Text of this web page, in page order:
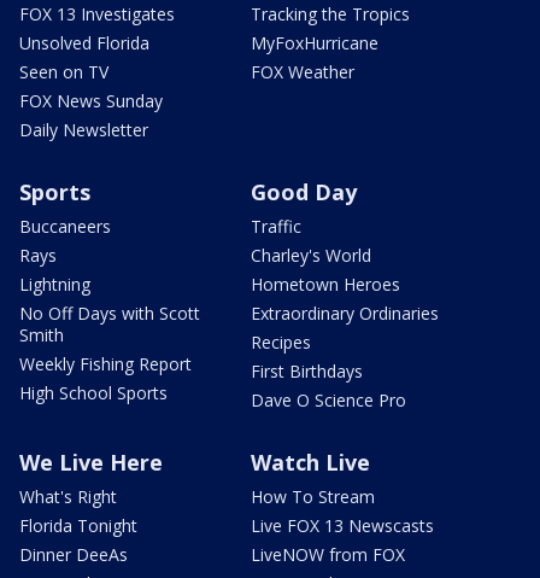
FOX 13 Investigates
Unsolved Florida
Seen on TV
FOX News Sunday
Daily Newsletter
Tracking the Tropics
MyFoxHurricane
FOX Weather
Sports
Buccaneers
Rays
Lightning
No Off Days with Scott
Smith
Weekly Fishing Report
High School Sports
Good Day
Traffic
Charley's World
Hometown Heroes
Extraordinary Ordinaries
Recipes
First Birthdays
Dave O Science Pro
We Live Here
What's Right
Florida Tonight
Dinner DeeAs
Watch Live
How To Stream
Live FOX 13 Newscasts
LiveNOW from FOX